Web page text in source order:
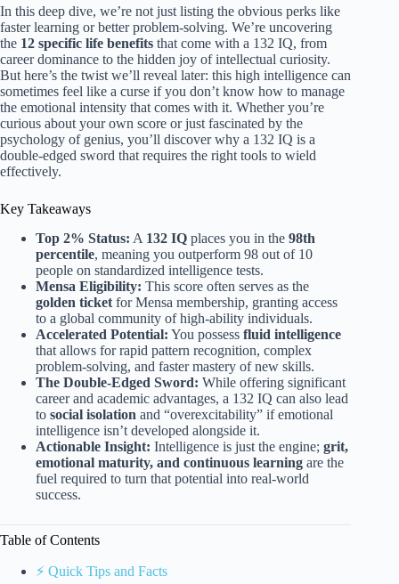
In this deep dive, we’re not just listing the obvious perks like
faster learning or better problem-solving. We’re uncovering
the 12 specific life benefits that come with a 132 IQ, from
career dominance to the hidden joy of intellectual curiosity.
But here’s the twist we’ll reveal later: this high intelligence can
sometimes feel like a curse if you don’t know how to manage
the emotional intensity that comes with it. Whether you’re
curious about your own score or just fascinated by the
psychology of genius, you’ll discover why a 132 IQ is a
double-edged sword that requires the right tools to wield
effectively.
Key Takeaways
Top 2% Status: A 132 IQ places you in the 98th
percentile, meaning you outperform 98 out of 10
people on standardized intelligence tests.
Mensa Eligibility: This score often serves as the
golden ticket for Mensa membership, granting access
to a global community of high-ability individuals.
Accelerated Potential: You possess fluid intelligence
that allows for rapid pattern recognition, complex
problem-solving, and faster mastery of new skills.
The Double-Edged Sword: While offering significant
career and academic advantages, a 132 IQ can also lead
to social isolation and “overexcitability” if emotional
intelligence isn’t developed alongside it.
Actionable Insight: Intelligence is just the engine; grit,
emotional maturity, and continuous learning are the
fuel required to turn that potential into real-world
success.
Table of Contents
⚡️ Quick Tips and Facts